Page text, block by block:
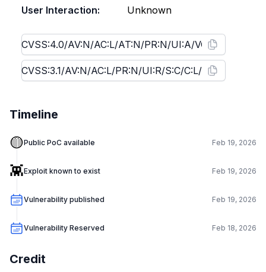
User Interaction:
Unknown
Timeline
🟡Public PoC available Feb 19, 2026
👾Exploit known to exist Feb 19, 2026
Vulnerability published Feb 19, 2026
Vulnerability Reserved Feb 18, 2026
Credit